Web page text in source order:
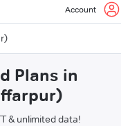
Account
Plans in
& unlimited data!